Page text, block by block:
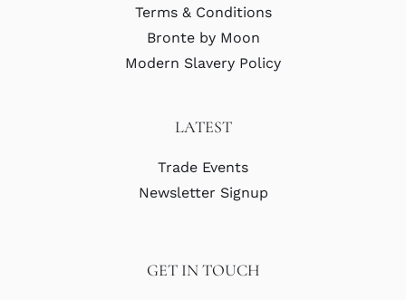
Terms & Conditions
Bronte by Moon
Modern Slavery Policy
LATEST
Trade Events
Newsletter Signup
GET IN TOUCH